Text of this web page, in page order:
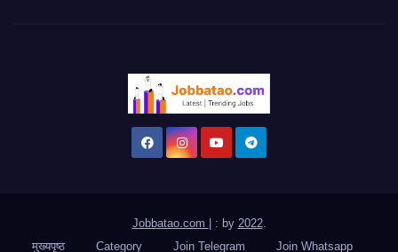
Jobbatao.com : by 2022.
मुख्यपृष्ठ
Category Join Telegram Join Whatsapp